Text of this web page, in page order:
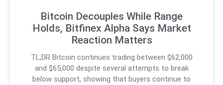
Bitcoin Decouples While Range
Holds, Bitfinex Alpha Says Market
Reaction Matters
TL;DR Bitcoin continues trading between $62,000
and $65,000 despite several attempts to break
below support, showing that buyers continue to